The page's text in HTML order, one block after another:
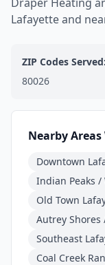
Lafayette and
ZIP Codes Served:
80026
Nearby Areas
Downtown
Indian Peaks /
Old Town
Autrey Shores
Southeast
Coal Creek